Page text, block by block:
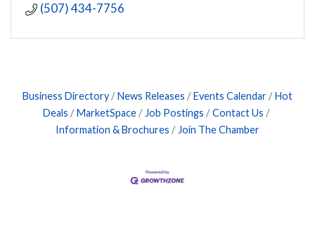
(507) 434-7756
Business Directory News Releases Events Calendar
Hot
Deals
MarketSpace Job Postings
Contact Us
Information & Brochures
Join The Chamber